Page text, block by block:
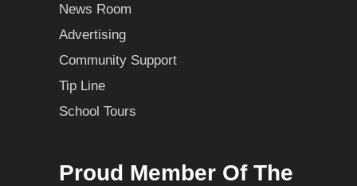
News Room
Advertising
Community Support
Tip Line
School Tours
Proud Member Of The